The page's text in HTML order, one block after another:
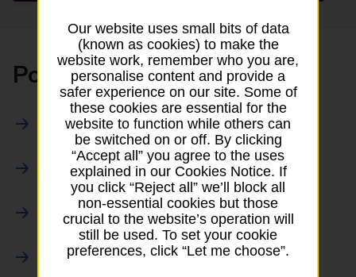
Posting
All Posting Services
Parcels Online
Collections
Drop offs and Returns
Our website uses small bits of data
(known as cookies) to make the
website work, remember who you are,
personalise content and provide a
safer experience on our site. Some of
these cookies are essential for the
website to function while others can
be switched on or off. By clicking
“Accept all” you agree to the uses
explained in our Cookies Notice. If
you click “Reject all” we’ll block all
non-essential cookies but those
crucial to the website’s operation will
still be used. To set your cookie
preferences, click “Let me choose”.